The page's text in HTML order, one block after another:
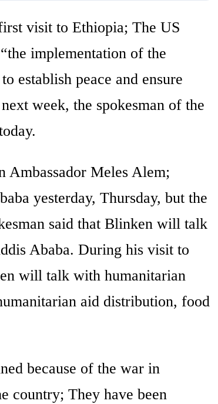
visit to Ethiopia; The US
implementation of the
establish peace and ensure
week, the spokesman of the
Ambassador Meles Alem;
yesterday, Thursday, but the
said that Blinken will talk
Ababa. During his visit to
will talk with humanitarian
aid distribution, food
because of the war in
country; They have been